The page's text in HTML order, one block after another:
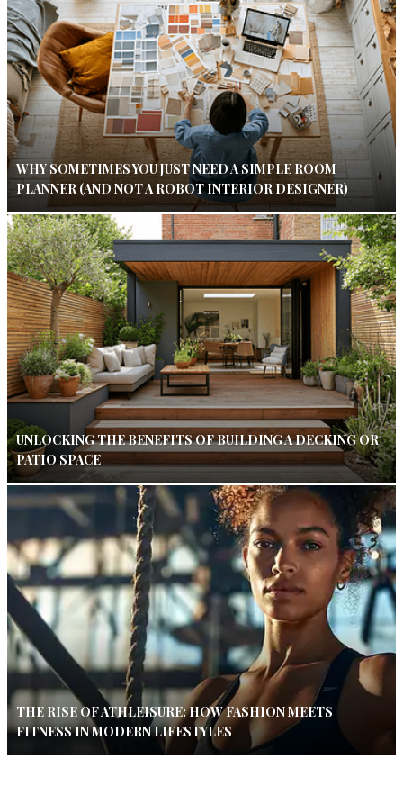
WHY SOMETIMES YOU JUST NEED A SIMPLE ROOM
PLANNER (AND NOT A ROBOT INTERIOR DESIGNER)
UNLOCKING THE BENEFITS OF BUILDING A DECKING OR
PATIO SPACE
THE RISE OF ATHLEISURE: HOW FASHION MEETS
FITNESS IN MODERN LIFESTYLES